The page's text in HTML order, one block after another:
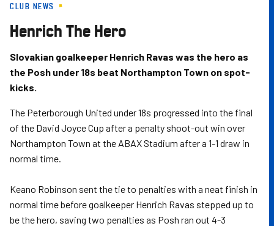
Skip
main
content
CLUB NEWS
Henrich The Hero
Slovakian goalkeeper Henrich Ravas was the hero as
the Posh under 18s beat Northampton Town on spot-
kicks.
The Peterborough United under 18s progressed into the final
of the David Joyce Cup after a penalty shoot-out win over
Northampton Town at the ABAX Stadium after a 1-1 draw in
normal time.
Keano Robinson sent the tie to penalties with a neat finish in
normal time before goalkeeper Henrich Ravas stepped up to
be the hero, saving two penalties as Posh ran out 4-3